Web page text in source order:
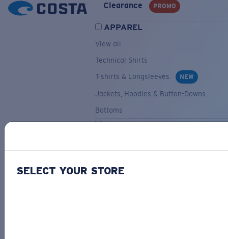
Clearance PROMO
APPAREL
View all
Technical Shirts
T-shirts & Longsleeves
NEW
Jackets, Hoodies & Button-Downs
Bottoms
ACCESSORIES
Backpacks & Bags
SELECT YOUR STORE